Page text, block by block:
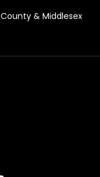
& Middlesex